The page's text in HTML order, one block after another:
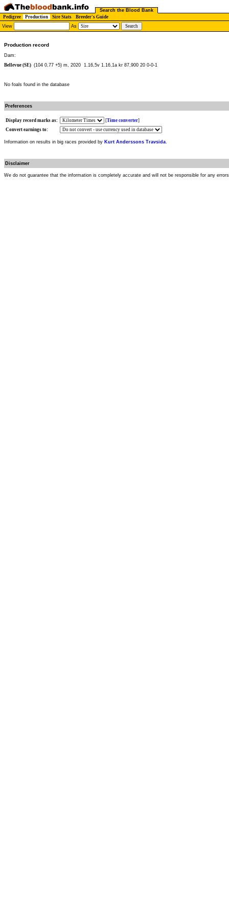
Search the Blood Bank
Pedigree
Production Sire Stats
Breeder's Guide
View
As
Production record
Dam:
Bellevue (SE) (104 0,77 +5) m, 2020 1.16,5v 1.16,1a kr 87,900 20 0-0-1
No foals found in the database
Preferences
Display record marks as: [Time converter]
Convert earnings to:
Information on results in big races provided by Kurt Anderssons Travsida.
Disclaimer
We do not guarantee that the information is completely accurate and will not be responsible for any